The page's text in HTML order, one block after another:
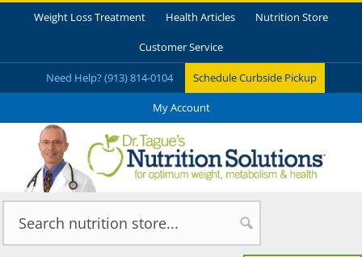
Weight Loss Treatment Health Articles Nutrition Store
Customer Service
Need Help? (913) 814-0104 Schedule Curbside Pickup
My Account